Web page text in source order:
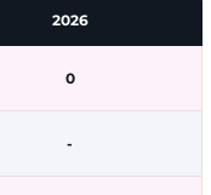
2026
0
-